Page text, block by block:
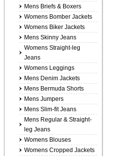
Mens Briefs & Boxers
Womens Bomber Jackets
Womens Biker Jackets
Mens Skinny Jeans
Womens Straight-leg
Jeans
Womens Leggings
Mens Denim Jackets
Mens Bermuda Shorts
Mens Jumpers
Mens Slim-fit Jeans
Mens Regular & Straight-
leg Jeans
Womens Blouses
Womens Cropped Jackets